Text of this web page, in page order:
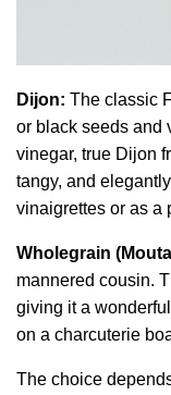
Dijon: The classic
or black seeds and
vinegar, true Dijon
tangy, and
vinaigrettes or as a
Wholegrain
mannered cousin.
giving it a
on a charcuterie
The choice